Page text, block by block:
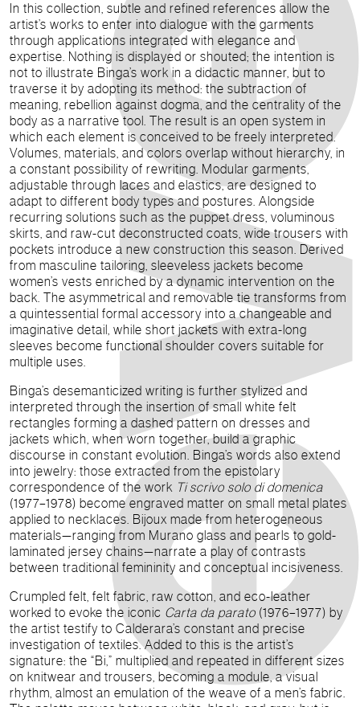
In this collection, subtle and refined references allow the
artist’s works to enter into dialogue with the garments
through applications integrated with elegance and
expertise. Nothing is displayed or shouted; the intention is
not to illustrate Binga’s work in a didactic manner, but to
traverse it by adopting its method: the subtraction of
meaning, rebellion against dogma, and the centrality of the
body as a narrative tool. The result is an open system in
which each element is conceived to be freely interpreted.
Volumes, materials, and colors overlap without hierarchy, in
a constant possibility of rewriting. Modular garments,
adjustable through laces and elastics, are designed to
adapt to different body types and postures. Alongside
recurring solutions such as the puppet dress, voluminous
skirts, and raw-cut deconstructed coats, wide trousers with
pockets introduce a new construction this season. Derived
from masculine tailoring, sleeveless jackets become
women’s vests enriched by a dynamic intervention on the
back. The asymmetrical and removable tie transforms from
a quintessential formal accessory into a changeable and
imaginative detail, while short jackets with extra-long
sleeves become functional shoulder covers suitable for
multiple uses.
Binga’s desemanticized writing is further stylized and
interpreted through the insertion of small white felt
rectangles forming a dashed pattern on dresses and
jackets which, when worn together, build a graphic
discourse in constant evolution. Binga’s words also extend
into jewelry: those extracted from the epistolary
correspondence of the work Ti scrivo solo di domenica
(1977–1978) become engraved matter on small metal plates
applied to necklaces. Bijoux made from heterogeneous
materials—ranging from Murano glass and pearls to gold-
laminated jersey chains—narrate a play of contrasts
between traditional femininity and conceptual incisiveness.
Crumpled felt, felt fabric, raw cotton, and eco-leather
worked to evoke the iconic Carta da parato (1976–1977) by
the artist testify to Calderara’s constant and precise
investigation of textiles. Added to this is the artist’s
signature: the “Bi,” multiplied and repeated in different sizes
on knitwear and trousers, becoming a module, a visual
rhythm, almost an emulation of the weave of a men’s fabric.